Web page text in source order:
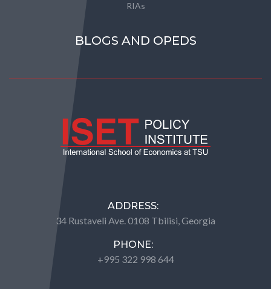
RIAs
BLOGS AND OPEDS
ADDRESS:
34 Rustaveli Ave. 0108 Tbilisi, Georgia
PHONE:
+995 322 998 644